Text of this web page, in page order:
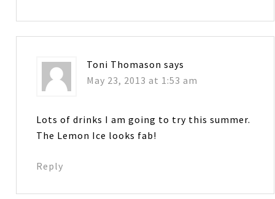
Toni Thomason says
May 23, 2013 at 1:53 am
Lots of drinks I am going to try this summer.
The Lemon Ice looks fab!
Reply